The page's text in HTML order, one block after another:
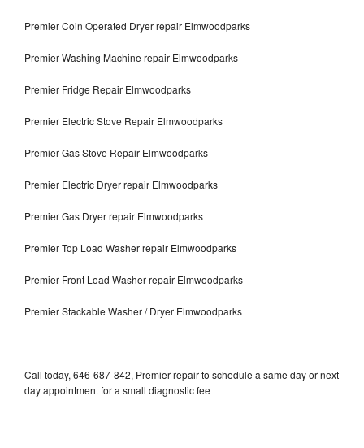
Premier Coin Operated Dryer repair Elmwoodparks
Premier Washing Machine repair Elmwoodparks
Premier Fridge Repair Elmwoodparks
Premier Electric Stove Repair Elmwoodparks
Premier Gas Stove Repair Elmwoodparks
Premier Electric Dryer repair Elmwoodparks
Premier Gas Dryer repair Elmwoodparks
Premier Top Load Washer repair Elmwoodparks
Premier Front Load Washer repair Elmwoodparks
Premier Stackable Washer / Dryer Elmwoodparks
Call today, 646-687-842, Premier repair to schedule a same day or next
day appointment for a small diagnostic fee